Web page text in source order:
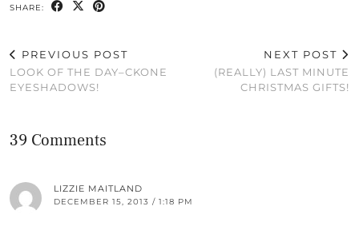
SHARE:
PREVIOUS POST
LOOK OF THE DAY–CKONE
EYESHADOWS!
NEXT POST
(REALLY) LAST MINUTE
CHRISTMAS GIFTS!
39 Comments
LIZZIE MAITLAND
DECEMBER 15, 2013 / 1:18 PM